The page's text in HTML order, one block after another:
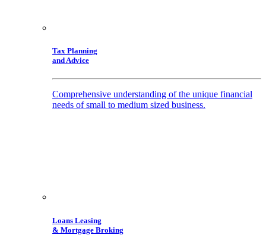
Tax Planning
and Advice
Comprehensive understanding of the unique financial
needs of small to medium sized business.
Loans Leasing
& Mortgage Broking